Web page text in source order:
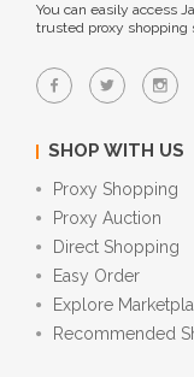
You can easily access
trusted proxy shopping
SHOP WITH US
Proxy Shopping
Proxy Auction
Direct Shopping
Easy Order
Explore
Recommended